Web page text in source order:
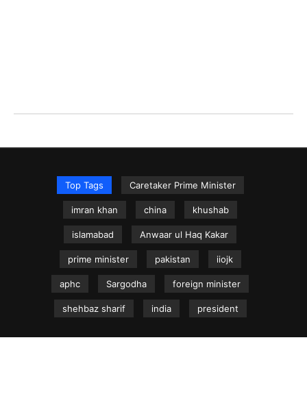
Top Tags Caretaker Prime Minister
imran khan china khushab
islamabad Anwaar ul Haq Kakar
prime minister pakistan iiojk
aphc Sargodha foreign minister
shehbaz sharif india president